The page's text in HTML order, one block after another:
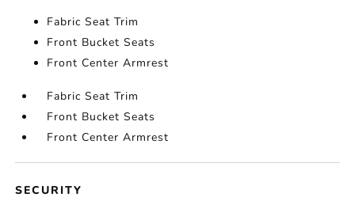
Fabric Seat Trim
Front Bucket Seats
Front Center Armrest
Fabric Seat Trim
Front Bucket Seats
Front Center Armrest
SECURITY